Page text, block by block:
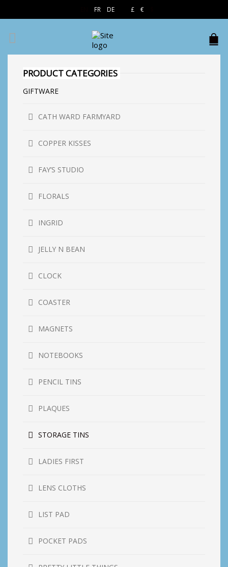
FR DE £ €
PRODUCT CATEGORIES
GIFTWARE
CATH WARD FARMYARD
COPPER KISSES
FAY’S STUDIO
FLORALS
INGRID
JELLY N BEAN
CLOCK
COASTER
MAGNETS
NOTEBOOKS
PENCIL TINS
PLAQUES
STORAGE TINS
LADIES FIRST
LENS CLOTHS
LIST PAD
POCKET PADS